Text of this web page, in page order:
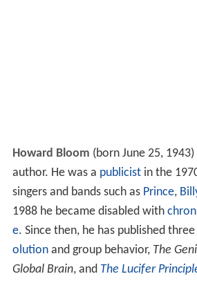
Howard Bloom (born June 25,
author. He was a publicistin the
singers and bands such as Prince,
1988 he became disabled with
e. Since then, he has published
olutionand group behavior, The
Global Brain, and The Lucifer